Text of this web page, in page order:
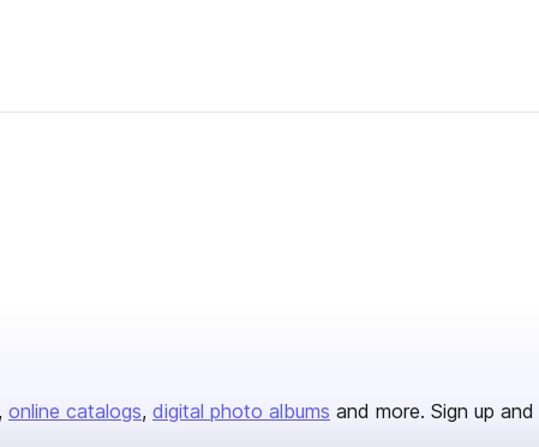
online catalogs digital photo albums and more. Sign up and